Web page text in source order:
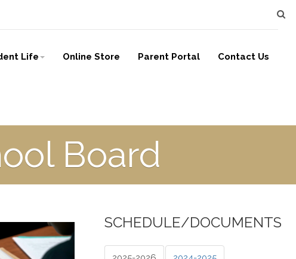
Life Online Store Parent Portal Contact Us
Board
SCHEDULE/DOCUMENTS